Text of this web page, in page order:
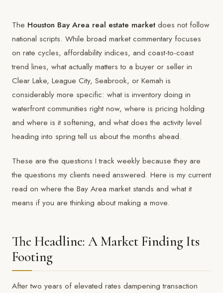
The Houston Bay Area real estate market does not follow
national scripts. While broad market commentary focuses
on rate cycles, affordability indices, and coast-to-coast
trend lines, what actually matters to a buyer or seller in
Clear Lake, League City, Seabrook, or Kemah is
considerably more specific: what is inventory doing in
waterfront communities right now, where is pricing holding
and where is it softening, and what does the activity level
heading into spring tell us about the months ahead.
These are the questions I track weekly because they are
the questions my clients need answered. Here is my current
read on where the Bay Area market stands and what it
means if you are thinking about making a move.
The Headline: A Market Finding Its
Footing
After two years of elevated rates dampening transaction